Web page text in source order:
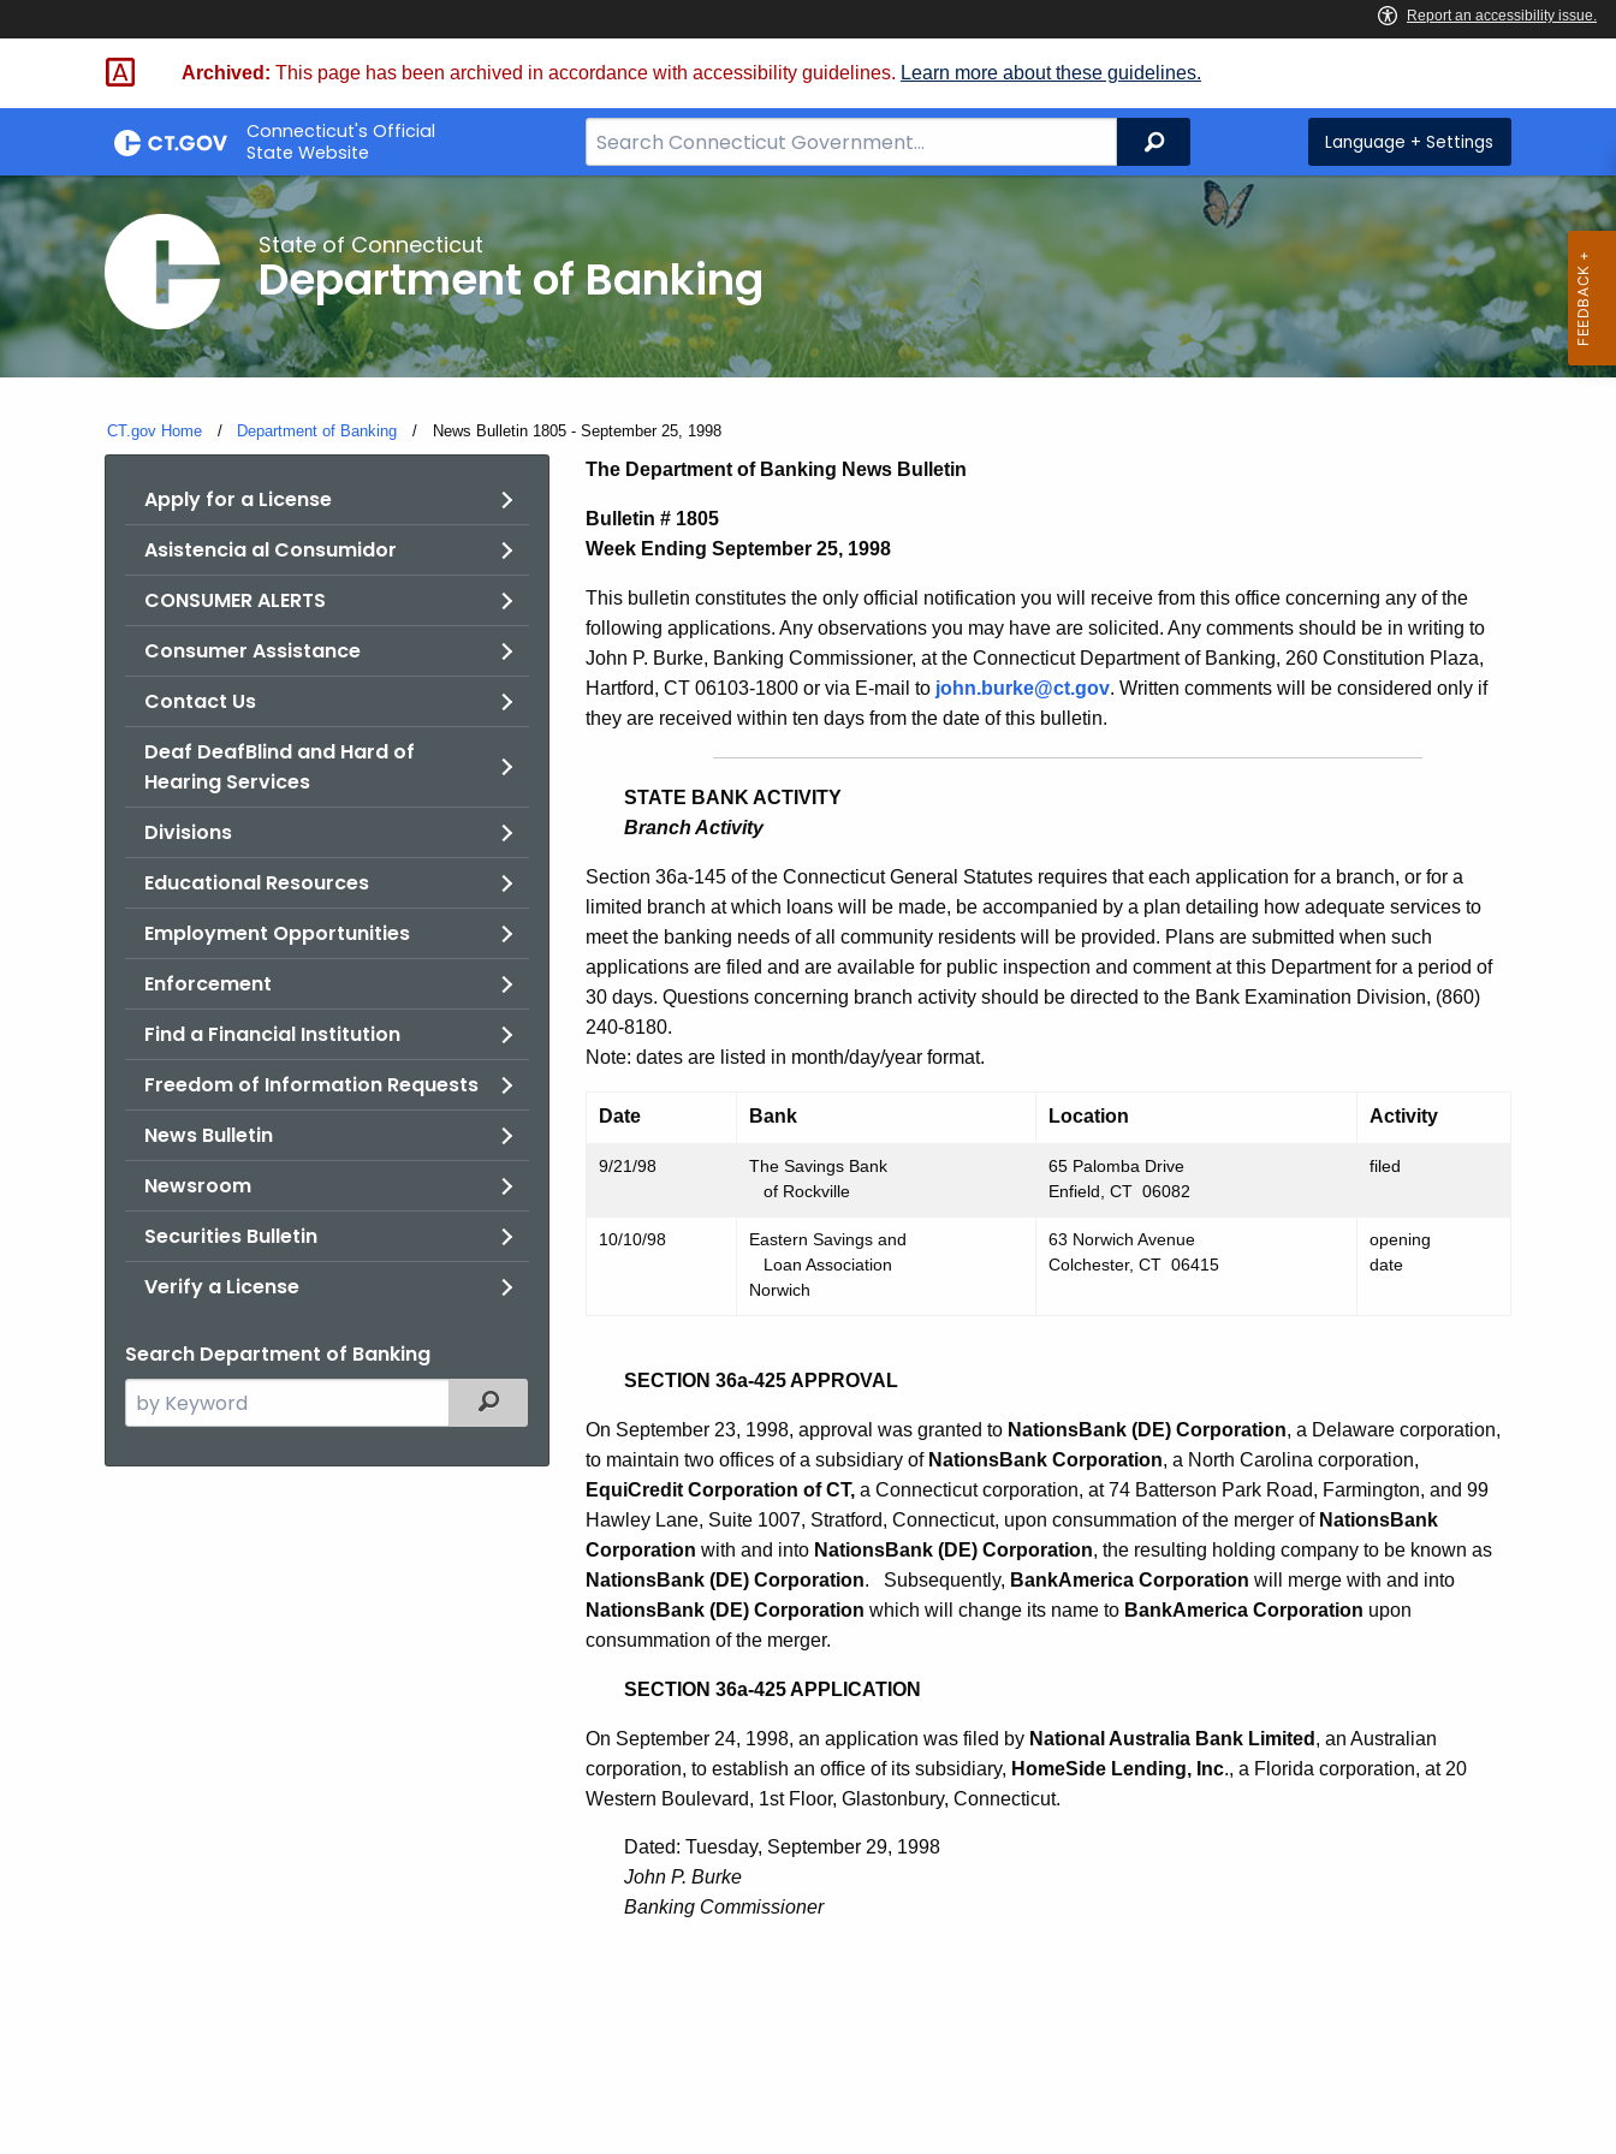
Skip
Skip
Archived: This page has been archived in accordance with accessibility guidelines. Learn more about these guidelines.
Connecticut's Official
State Website
Search
Bar
CT.gov
Search Language + Settings
State of Connecticut
Department of Banking
CT.gov Home Department of Banking Current:
News Bulletin 1805 - September 25, 1998
Apply for a License
Asistencia al Consumidor
CONSUMER ALERTS
Consumer Assistance
Contact Us
Deaf DeafBlind and Hard of
Hearing Services
Divisions
Educational Resources
Employment Opportunities
Enforcement
Find a Financial Institution
Freedom of Information Requests
News Bulletin
Newsroom
Securities Bulletin
Verify a License
Search Department of Banking
Search
the
Filtered Topic Search
News
Bulletin
1805
-
September
25,
1998
The Department of Banking News Bulletin
Bulletin # 1805
Week Ending September 25, 1998
This bulletin constitutes the only official notification you will receive from this office concerning any of the
following applications. Any observations you may have are solicited. Any comments should be in writing to
John P. Burke, Banking Commissioner, at the Connecticut Department of Banking, 260 Constitution Plaza,
Hartford, CT 06103-1800 or via E-mail to john.burke@ct.gov. Written comments will be considered only if
they are received within ten days from the date of this bulletin.
STATE BANK ACTIVITY
Branch Activity
Section 36a-145 of the Connecticut General Statutes requires that each application for a branch, or for a
limited branch at which loans will be made, be accompanied by a plan detailing how adequate services to
meet the banking needs of all community residents will be provided. Plans are submitted when such
applications are filed and are available for public inspection and comment at this Department for a period of
30 days. Questions concerning branch activity should be directed to the Bank Examination Division, (860)
240-8180.
Note: dates are listed in month/day/year format.
Date Bank Location Activity
9/21/98
The Savings Bank
of Rockville
65 Palomba Drive
Enfield, CT 06082
filed
10/10/98
Eastern Savings and
Loan Association
Norwich
63 Norwich Avenue
Colchester, CT 06415
opening
date
SECTION 36a-425 APPROVAL
On September 23, 1998, approval was granted to NationsBank (DE) Corporation, a Delaware corporation,
to maintain two offices of a subsidiary of NationsBank Corporation, a North Carolina corporation,
EquiCredit Corporation of CT, a Connecticut corporation, at 74 Batterson Park Road, Farmington, and 99
Hawley Lane, Suite 1007, Stratford, Connecticut, upon consummation of the merger of NationsBank
Corporation with and into NationsBank (DE) Corporation, the resulting holding company to be known as
NationsBank (DE) Corporation. Subsequently, BankAmerica Corporation will merge with and into
NationsBank (DE) Corporation which will change its name to BankAmerica Corporation upon
consummation of the merger.
SECTION 36a-425 APPLICATION
On September 24, 1998, an application was filed by National Australia Bank Limited , an Australian
corporation, to establish an office of its subsidiary, HomeSide Lending, Inc., a Florida corporation, at 20
Western Boulevard, 1st Floor, Glastonbury, Connecticut.
Dated: Tuesday, September 29, 1998
John P. Burke
Banking Commissioner